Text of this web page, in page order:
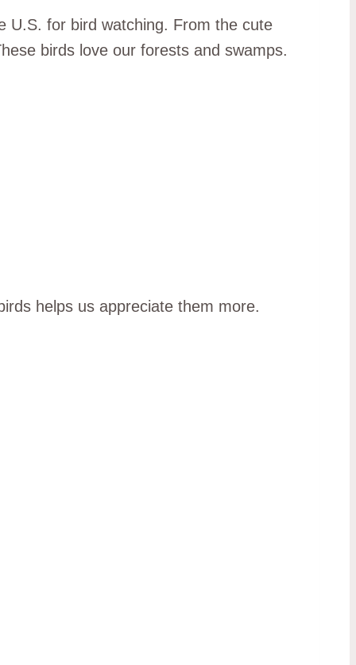
U.S. for bird watching. From the cute
birds love our forests and swamps.
helps us appreciate them more.